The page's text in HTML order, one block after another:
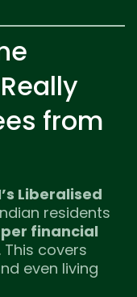
from
Liberalised
residents
per financial
covers
even living